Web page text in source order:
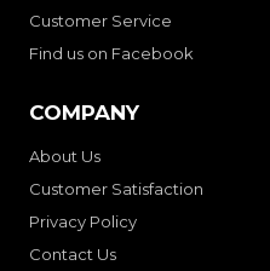
Customer Service
Find us on Facebook
COMPANY
About Us
Customer Satisfaction
Privacy Policy
Contact Us